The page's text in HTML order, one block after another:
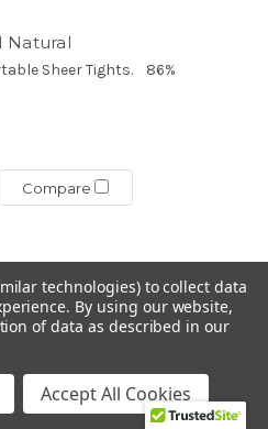
Natural
Sheer Tights. 86%
Compare
technologies) to collect data
By using our website,
of data as described in our
Accept All Cookies